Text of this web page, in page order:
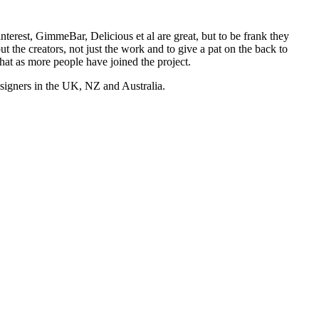
GimmeBar, Delicious et al are great, but to be frank they
the creators, not just the work and to give a pat on the back to
as more people have joined the project.
in the UK, NZ and Australia.